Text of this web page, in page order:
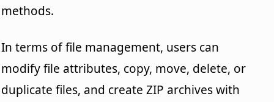
methods.
In terms of file management, users can
modify file attributes, copy, move, delete, or
duplicate files, and create ZIP archives with